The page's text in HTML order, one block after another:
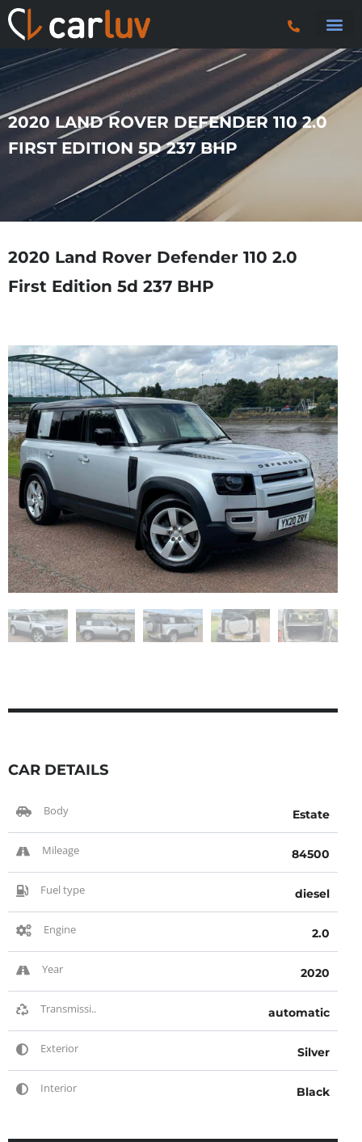
2020 LAND ROVER DEFENDER 110 2.0
FIRST EDITION 5D 237 BHP
2020 Land Rover Defender 110 2.0
First Edition 5d 237 BHP
CAR DETAILS
Body Estate
Mileage 84500
Fuel type diesel
Engine 2.0
Year 2020
Transmissi.. automatic
Exterior Silver
Interior Black